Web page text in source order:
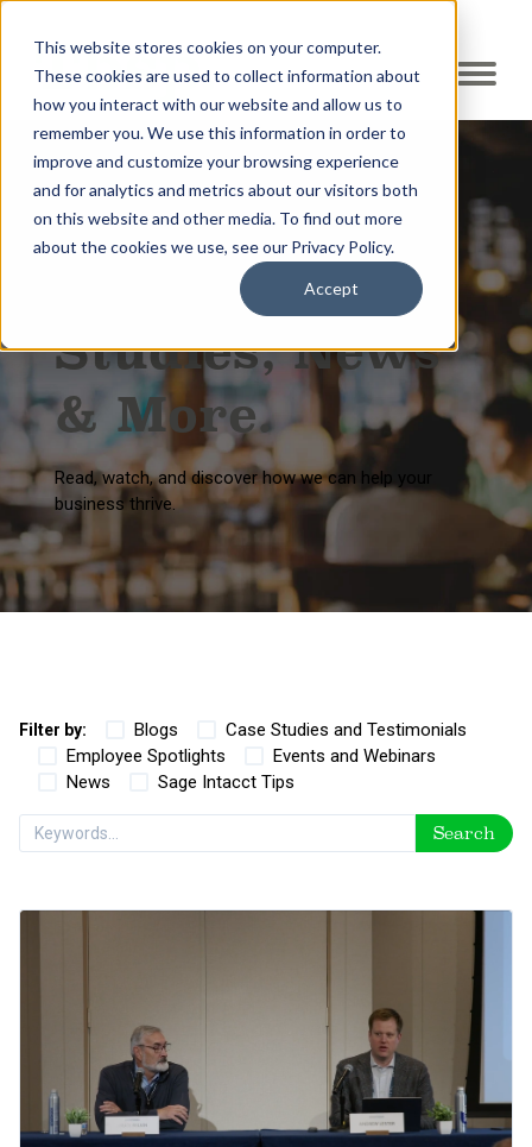
This website stores cookies on your computer.
These cookies are used to collect information about
how you interact with our website and allow us to
remember you. We use this information in order to
improve and customize your browsing experience
and for analytics and metrics about our visitors both
on this website and other media. To find out more
about the cookies we use, see our Privacy Policy.
Accept
Resource Center
Blogs, Case
Studies, News
& More.
Read, watch, and discover how we can help your
business thrive.
Filter by: Blogs
Case Studies and Testimonials
Employee Spotlights
Events and Webinars
News
Sage Intacct Tips
Search